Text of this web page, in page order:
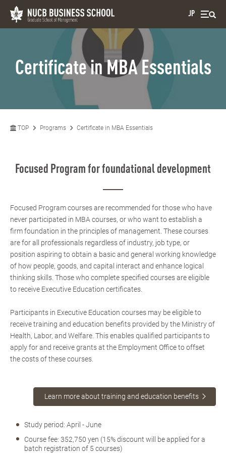
JP
Certificate in MBA Essentials
TOP Programs Certificate in MBA Essentials
Focused Program for foundational development
Focused Program courses are recommended for those who have
never participated in MBA courses, or who want to establish a
firm foundation in the principles of management. These courses
are for all professionals regardless of industry, job type, or
position aspiring to obtain a basic and general working knowledge
of how people, goods, and capital interact and enhance logical
thinking skills. Those who complete specified courses are eligible
to receive Executive Education certificates.
Participants in Executive Education courses may be eligible to
receive training and education benefits provided by the Ministry of
Health, Labor, and Welfare. This enables qualified participants to
apply for and receive grants at the Employment Office to offset
the costs of these courses.
Learn more about training and education benefits
Study period: April - June
Course fee: 352,750 yen (15% discount will be applied for a
batch registration of 5 courses)